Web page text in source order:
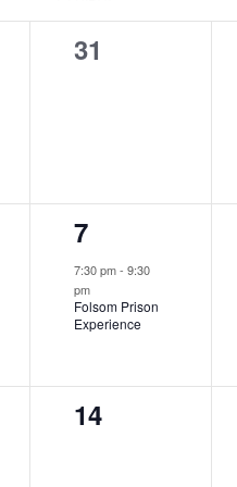
0
31
1
event,
7
7:30 pm- 9:30
pm
Folsom Prison
Experience
0
14